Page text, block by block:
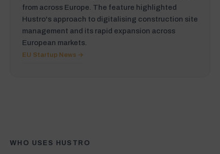
from across Europe. The feature highlighted
Hustro's approach to digitalising construction site
management and its rapid expansion across
European markets.
EU Startup News →
WHO USES HUSTRO